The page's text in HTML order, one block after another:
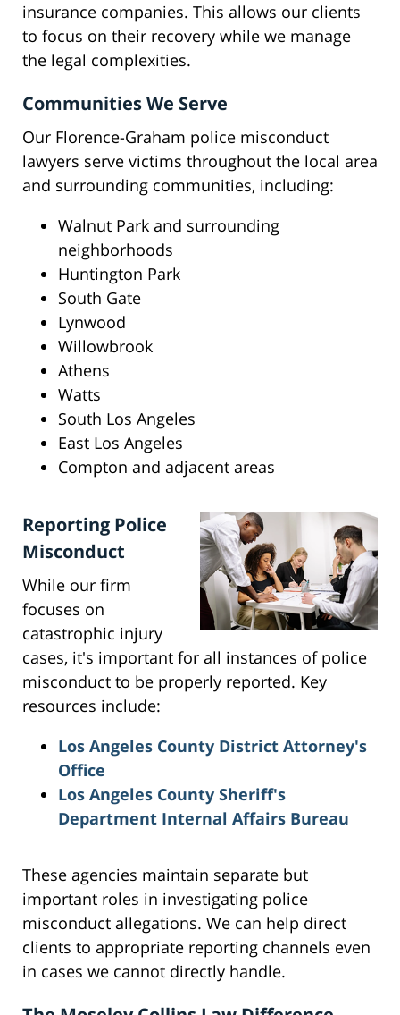
insurance companies. This allows our clients
to focus on their recovery while we manage
the legal complexities.
Communities We Serve
Our Florence-Graham police misconduct
lawyers serve victims throughout the local area
and surrounding communities, including:
Walnut Park and surrounding
neighborhoods
Huntington Park
South Gate
Lynwood
Willowbrook
Athens
Watts
South Los Angeles
East Los Angeles
Compton and adjacent areas
Reporting Police
Misconduct
While our firm
focuses on
catastrophic injury
cases, it's important for all instances of police
misconduct to be properly reported. Key
resources include:
Los Angeles County District Attorney's
Office
Los Angeles County Sheriff's
Department Internal Affairs Bureau
These agencies maintain separate but
important roles in investigating police
misconduct allegations. We can help direct
clients to appropriate reporting channels even
in cases we cannot directly handle.